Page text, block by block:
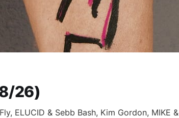
26)
ELUCID & Sebb Bash, Kim Gordon, MIKE &